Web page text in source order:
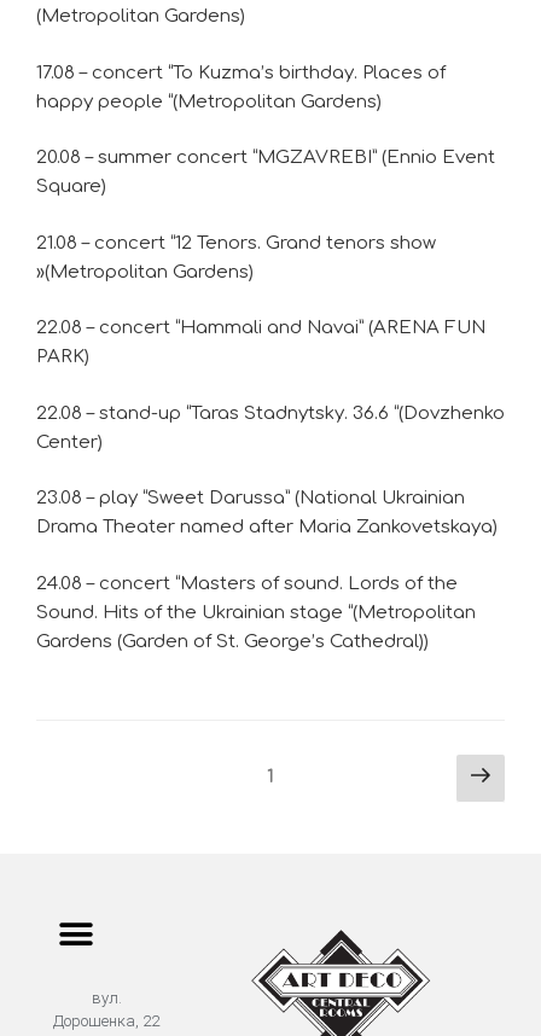
(Metropolitan Gardens)
17.08 – concert “To Kuzma’s birthday. Places of
happy people “(Metropolitan Gardens)
20.08 – summer concert “MGZAVREBI” (Ennio Event
Square)
21.08 – concert “12 Tenors. Grand tenors show
»(Metropolitan Gardens)
22.08 – concert “Hammali and Navai” (ARENA FUN
PARK)
22.08 – stand-up “Taras Stadnytsky. 36.6 “(Dovzhenko
Center)
23.08 – play “Sweet Darussa” (National Ukrainian
Drama Theater named after Maria Zankovetskaya)
24.08 – concert “Masters of sound. Lords of the
Sound. Hits of the Ukrainian stage “(Metropolitan
Gardens (Garden of St. George’s Cathedral))
1
вул.
Дорошенка, 22